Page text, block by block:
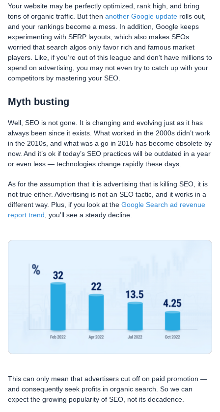
Your website may be perfectly optimized, rank high, and bring
tons of organic traffic. But then another Google update rolls out,
and your rankings become a mess. In addition, Google keeps
experimenting with SERP layouts, which also makes SEOs
worried that search algos only favor rich and famous market
players. Like, if you’re out of this league and don’t have millions to
spend on advertising, you may not even try to catch up with your
competitors by mastering your SEO.
Myth busting
Well, SEO is not gone. It is changing and evolving just as it has
always been since it exists. What worked in the 2000s didn’t work
in the 2010s, and what was a go in 2015 has become obsolete by
now. And it’s ok if today’s SEO practices will be outdated in a year
or even less — technologies change rapidly these days.
As for the assumption that it is advertising that is killing SEO, it is
not true either. Advertising is not an SEO tactic, and it works in a
different way. Plus, if you look at the Google Search ad revenue
report trend , you’ll see a steady decline.
This can only mean that advertisers cut off on paid promotion —
and consequently seek profits in organic search. So we can
expect the growing popularity of SEO, not its decadence.